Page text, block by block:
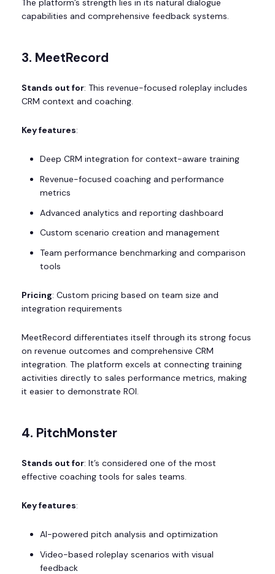
The platform’s strength lies in its natural dialogue
capabilities and comprehensive feedback systems.
3. MeetRecord
Stands out for: This revenue-focused roleplay includes
CRM context and coaching.
Key features:
Deep CRM integration for context-aware training
Revenue-focused coaching and performance
metrics
Advanced analytics and reporting dashboard
Custom scenario creation and management
Team performance benchmarking and comparison
tools
Pricing: Custom pricing based on team size and
integration requirements
MeetRecord differentiates itself through its strong focus
on revenue outcomes and comprehensive CRM
integration. The platform excels at connecting training
activities directly to sales performance metrics, making
it easier to demonstrate ROI.
4. PitchMonster
Stands out for: It’s considered one of the most
effective coaching tools for sales teams.
Key features:
AI-powered pitch analysis and optimization
Video-based roleplay scenarios with visual
feedback